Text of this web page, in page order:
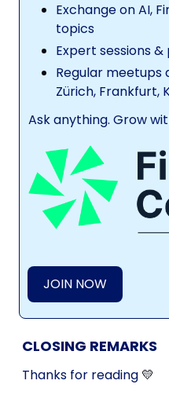
Exchange on AI,
topics
Expert sessions
Regular meetups
Zürich, Frankfurt,
Ask anything. Grow
JOIN NOW
CLOSING REMARKS
Thanks for reading 💛